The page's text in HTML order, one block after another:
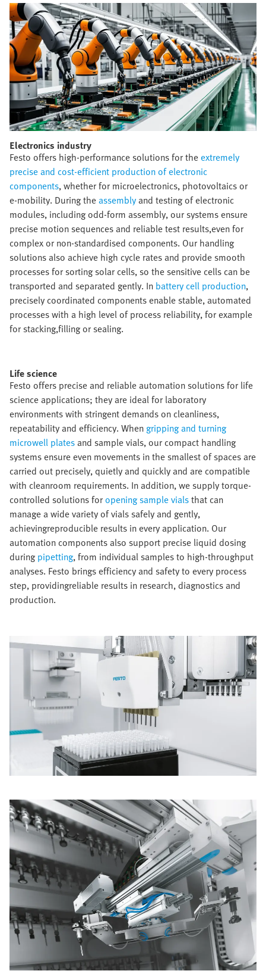
Electronics industry​
Festo offers high-performance solutions for theextremely
precise and cost-efficient production of electronic
components, whether for microelectronics, photovoltaics or
e-mobility. During theassemblyand testing of electronic
modules, including odd-form assembly, our systems ensure
precise motion sequences and reliable test results,even for
complex or non-standardised components. Our handling
solutions also achieve high cycle rates and provide smooth
processes for sorting solar cells, so the sensitive cells can be
transported and separated gently. In battery cell production,
precisely coordinated components enable stable, automated
processes with a high level of process reliability, for example
for stacking,filling or sealing.​
Life science​
Festo offers precise and reliable automation solutions for life
science applications; they are ideal for laboratory
environments with stringent demands on cleanliness,
repeatability and efficiency. Whengripping and turning
microwell platesand sample vials, our compact handling
systems ensure even movements in the smallest of spaces are
carried out precisely, quietly and quickly and are compatible
with cleanroom requirements. In addition, we supply torque-
controlled solutions foropening sample vialsthat can
manage a wide variety of vials safely and gently,
achievingreproducible results in every application. Our
automation components also support precise liquid dosing
during pipetting, from individual samples to high-throughput
analyses. Festo brings efficiency and safety to every process
step, providingreliable results in research, diagnostics and
production.​